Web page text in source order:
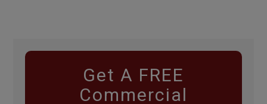
Get A FREE
Commercial